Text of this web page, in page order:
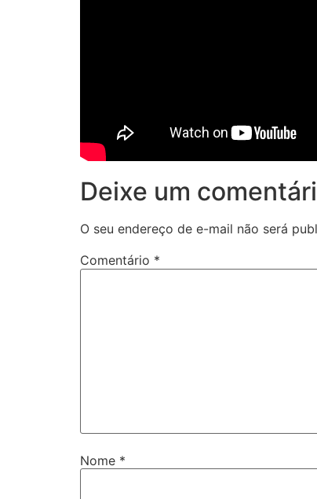
Deixe um
O seu endereço de e-mail não será
Comentário *
Nome *